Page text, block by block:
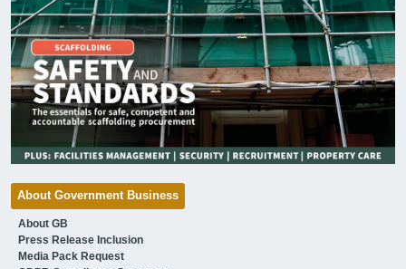
About Government Business
About GB
Press Release Inclusion
Media Pack Request